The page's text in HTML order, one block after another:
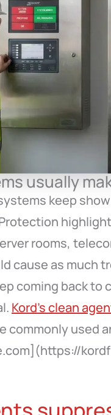
usually
keep
rooms,
cause as much
coming back
Kord’s clean
commonly used